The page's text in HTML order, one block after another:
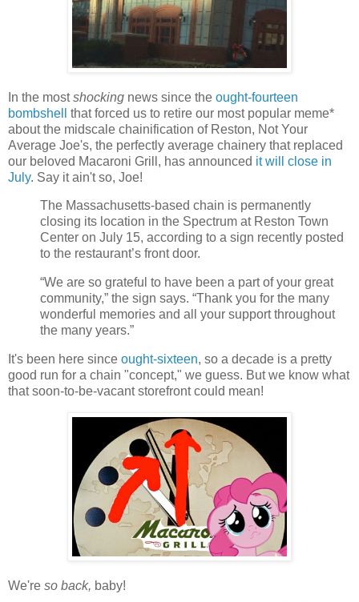
In the mostshocking news since the ought-fourteen
bombshell
that forced us to retire our most popular meme*
about the midscale chainification of Reston, Not Your
Average Joe's, the perfectly average chainery that replaced
our beloved Macaroni Grill, has announced it will close in
July. Say it ain't so, Joe!
The Massachusetts-based chain is permanently
closing its location in the Spectrum at Reston Town
Center on July 15, according to a sign recently posted
to the restaurant’s front door.
“We are so grateful to have been a part of your great
community,” the sign says. “Thank you for the many
wonderful memories and all your support throughout
the many years.”
It's been here since ought-sixteen, so a decade is a pretty
good run for a chain "concept," we guess. But we know what
that soon-to-be-vacant storefront could mean!
We're so back, baby!